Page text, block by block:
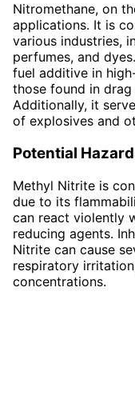
Nitromethane, on
applications. It is
various industries,
perfumes, and
fuel additive in
those found in
Additionally, it
of explosives and
Potential
Methyl Nitrite is
due to its
can react violently
reducing agents.
Nitrite can cause
respiratory
concentrations.